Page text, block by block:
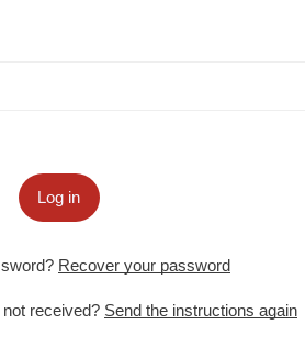
Log in
Recover your password
received? Send the instructions again